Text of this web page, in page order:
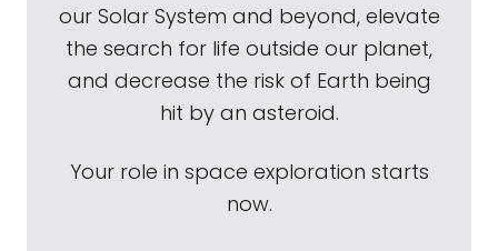
our Solar System and beyond, elevate
the search for life outside our planet,
and decrease the risk of Earth being
hit by an asteroid.
Your role in space exploration starts
now.